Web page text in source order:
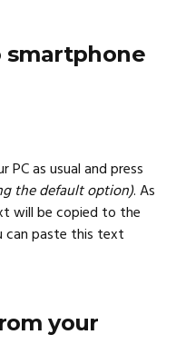
smartphone
as usual and press
the default option). As
will be copied to the
can paste this text
your